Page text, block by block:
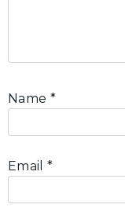
Name *
Email *